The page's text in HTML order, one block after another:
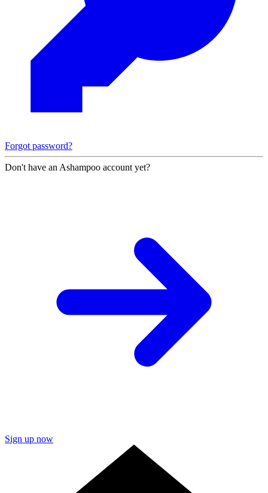
Forgot password?
Don't have an Ashampoo account yet?
Sign up now